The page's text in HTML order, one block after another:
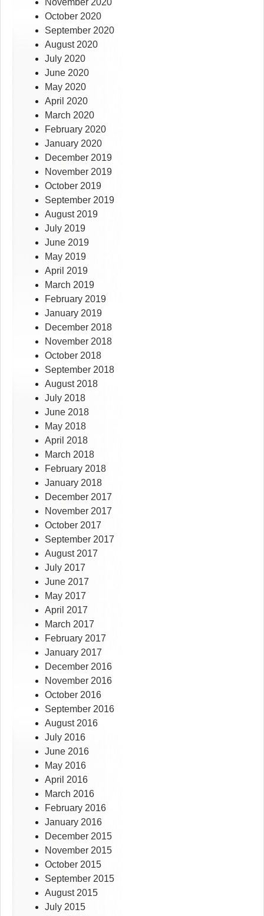
November 2020
October 2020
September 2020
August 2020
July 2020
June 2020
May 2020
April 2020
March 2020
February 2020
January 2020
December 2019
November 2019
October 2019
September 2019
August 2019
July 2019
June 2019
May 2019
April 2019
March 2019
February 2019
January 2019
December 2018
November 2018
October 2018
September 2018
August 2018
July 2018
June 2018
May 2018
April 2018
March 2018
February 2018
January 2018
December 2017
November 2017
October 2017
September 2017
August 2017
July 2017
June 2017
May 2017
April 2017
March 2017
February 2017
January 2017
December 2016
November 2016
October 2016
September 2016
August 2016
July 2016
June 2016
May 2016
April 2016
March 2016
February 2016
January 2016
December 2015
November 2015
October 2015
September 2015
August 2015
July 2015